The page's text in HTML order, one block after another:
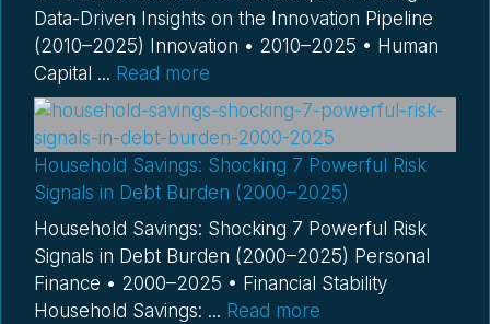
Data-Driven Insights on the Innovation Pipeline
(2010–2025) Innovation • 2010–2025 • Human
Capital ... Read more
Household Savings: Shocking 7 Powerful Risk
Signals in Debt Burden (2000–2025)
Household Savings: Shocking 7 Powerful Risk
Signals in Debt Burden (2000–2025) Personal
Finance • 2000–2025 • Financial Stability
Household Savings: ... Read more